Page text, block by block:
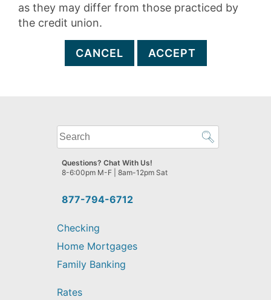
as they may differ from those practiced by
the credit union.
CANCEL ACCEPT
What
can
we
help
find?
877-794-6712
Questions? Chat With Us!
8-6:00pm M-F | 8am-12pm Sat
Checking
Home Mortgages
Family Banking
Rates